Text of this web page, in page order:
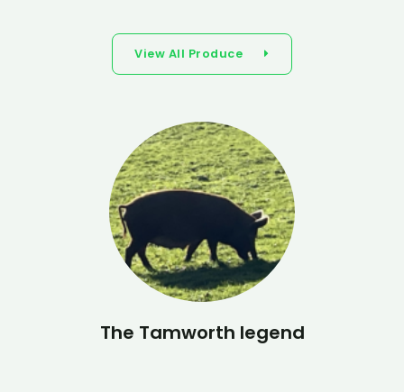
View All Produce
The Tamworth legend